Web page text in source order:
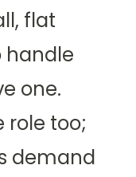
flat
handle
one.
role too;
demand